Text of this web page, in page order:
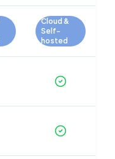
Cloud &
Self-
hosted